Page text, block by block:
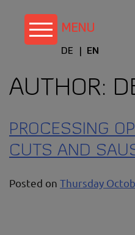
content
DE EN
AUTHOR:
PROCESSING
CUTS AND
Posted on Thursday